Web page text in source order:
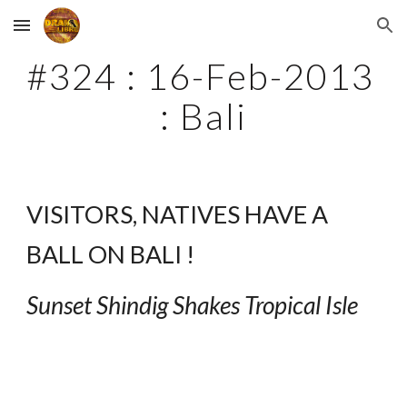
Skip to main content Skip to navigation
#324 : 16-Feb-2013
: Bali
VISITORS, NATIVES HAVE A
BALL ON BALI !
Sunset Shindig Shakes Tropical Isle